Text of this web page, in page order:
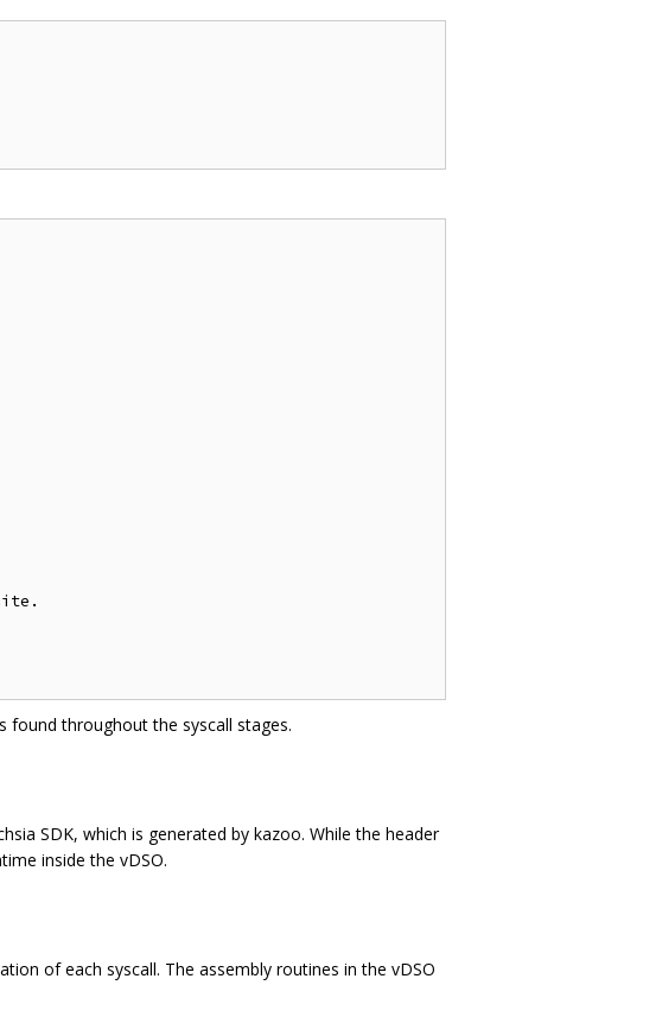
found throughout the syscall stages.
SDK, which is generated by kazoo. While the header
inside the vDSO.
of each syscall. The assembly routines in the vDSO